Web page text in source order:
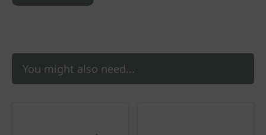
You might also need...